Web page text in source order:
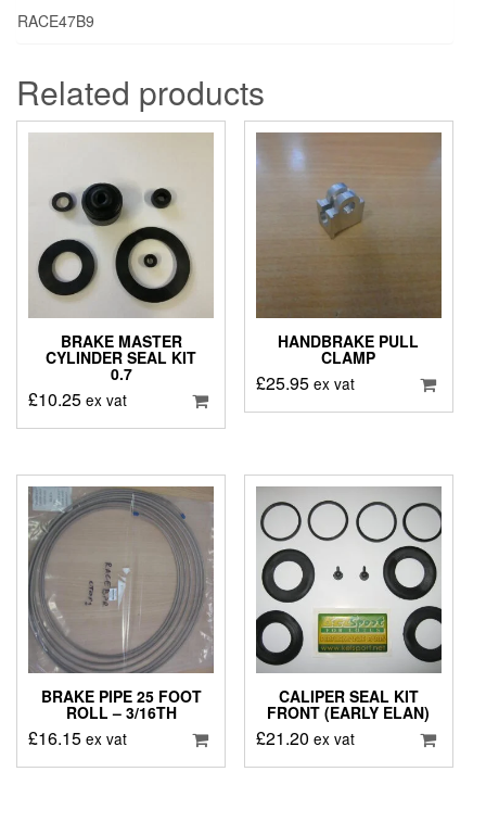
RACE47B9
Related products
BRAKE MASTER
CYLINDER SEAL KIT
0.7
£10.25 ex vat
HANDBRAKE PULL
CLAMP
£25.95 ex vat
BRAKE PIPE 25 FOOT
ROLL – 3/16TH
£16.15 ex vat
CALIPER SEAL KIT
FRONT (EARLY ELAN)
£21.20 ex vat